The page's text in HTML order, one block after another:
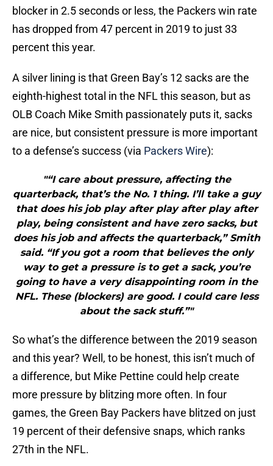
blocker in 2.5 seconds or less, the Packers win rate
has dropped from 47 percent in 2019 to just 33
percent this year.
A silver lining is that Green Bay’s 12 sacks are the
eighth-highest total in the NFL this season, but as
OLB Coach Mike Smith passionately puts it, sacks
are nice, but consistent pressure is more important
to a defense’s success (via Packers Wire):
"“I care about pressure, affecting the
quarterback, that’s the No. 1 thing. I’ll take a guy
that does his job play after play after play after
play, being consistent and have zero sacks, but
does his job and affects the quarterback,” Smith
said. “If you got a room that believes the only
way to get a pressure is to get a sack, you’re
going to have a very disappointing room in the
NFL. These (blockers) are good. I could care less
about the sack stuff.”"
So what’s the difference between the 2019 season
and this year? Well, to be honest, this isn’t much of
a difference, but Mike Pettine could help create
more pressure by blitzing more often. In four
games, the Green Bay Packers have blitzed on just
19 percent of their defensive snaps, which ranks
27th in the NFL.